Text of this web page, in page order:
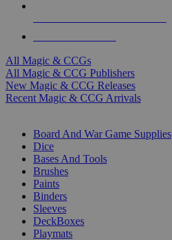
All Magic & CCGs
All Magic & CCG Publishers
New Magic & CCG Releases
Recent Magic & CCG Arrivals
Board And War Game Supplies
Dice
Bases And Tools
Brushes
Paints
Binders
Sleeves
DeckBoxes
Playmats